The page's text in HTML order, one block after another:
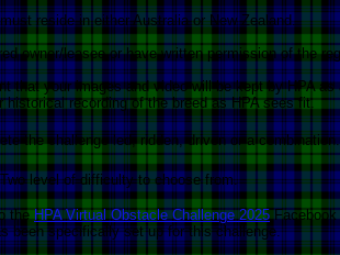
reside in either Australia or New Zealand.
owner/leasee or have written permission of the
that your images and video will be kept by HPA
historical recording of the breed as HPA sees fit.
the challenge led, ridden, driven or a combination.
Two level of difficulty to choose from.
theHPA Virtual Obstacle Challenge 2025 Facebook
been specifically set up for this challenge.